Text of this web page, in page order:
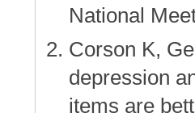
National
Corson K,
depression
items are